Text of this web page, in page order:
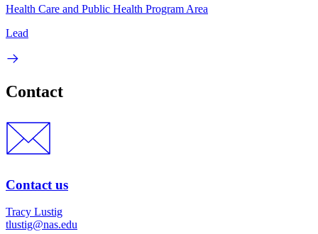
Health Care and Public Health Program Area
Lead
Contact
Contact us
Tracy Lustig
tlustig@nas.edu